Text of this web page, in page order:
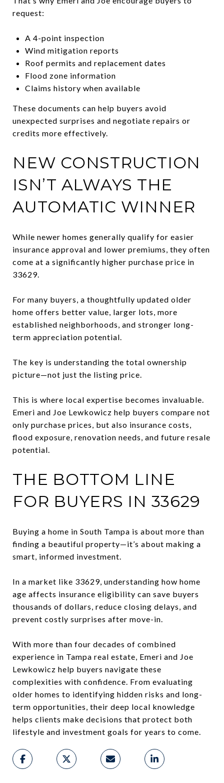
request:
A 4-point inspection
Wind mitigation reports
Roof permits and replacement dates
Flood zone information
Claims history when available
These documents can help buyers avoid
unexpected surprises and negotiate repairs or
credits more effectively.
NEW CONSTRUCTION
ISN’T ALWAYS THE
AUTOMATIC WINNER
While newer homes generally qualify for easier
insurance approval and lower premiums, they often
come at a significantly higher purchase price in
33629.
For many buyers, a thoughtfully updated older
home offers better value, larger lots, more
established neighborhoods, and stronger long-
term appreciation potential.
The key is understanding the total ownership
picture—not just the listing price.
This is where local expertise becomes invaluable.
Emeri and Joe Lewkowicz help buyers compare not
only purchase prices, but also insurance costs,
flood exposure, renovation needs, and future resale
potential.
THE BOTTOM LINE
FOR BUYERS IN 33629
Buying a home in South Tampa is about more than
finding a beautiful property—it’s about making a
smart, informed investment.
In a market like 33629, understanding how home
age affects insurance eligibility can save buyers
thousands of dollars, reduce closing delays, and
prevent costly surprises after move-in.
With more than four decades of combined
experience in Tampa real estate, Emeri and Joe
Lewkowicz help buyers navigate these
complexities with confidence. From evaluating
older homes to identifying hidden risks and long-
term opportunities, their deep local knowledge
helps clients make decisions that protect both
lifestyle and investment goals for years to come.